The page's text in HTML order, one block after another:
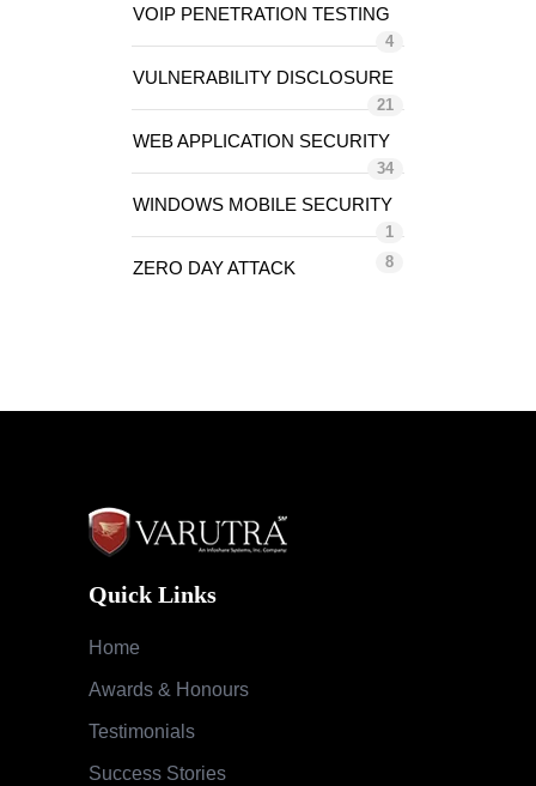
VOIP PENETRATION TESTING
4
VULNERABILITY DISCLOSURE
21
WEB APPLICATION SECURITY
34
WINDOWS MOBILE SECURITY
1
ZERO DAY ATTACK 8
Quick Links
Home
Awards & Honours
Testimonials
Success Stories